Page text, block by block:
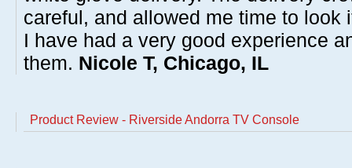
careful, and allowed me time to look
I have had a very good experience
them. Nicole T, Chicago, IL
Product Review - Riverside Andorra TV Console